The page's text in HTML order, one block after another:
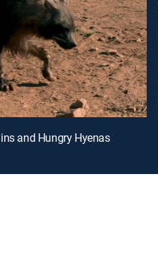
and Hungry Hyenas